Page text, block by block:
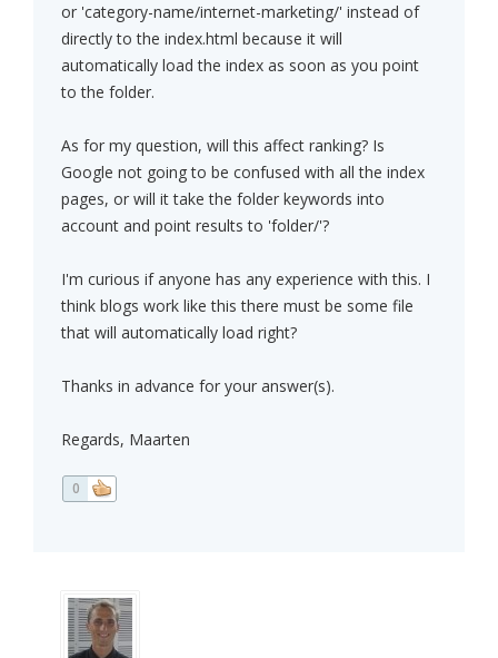
or 'category-name/internet-marketing/' instead of
directly to the index.html because it will
automatically load the index as soon as you point
to the folder.
As for my question, will this affect ranking? Is
Google not going to be confused with all the index
pages, or will it take the folder keywords into
account and point results to 'folder/'?
I'm curious if anyone has any experience with this. I
think blogs work like this there must be some file
that will automatically load right?
Thanks in advance for your answer(s).
Regards, Maarten
0